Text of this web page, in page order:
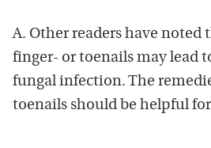
A. Other readers have noted
finger- or toenails may lead
fungal infection. The
toenails should be helpful